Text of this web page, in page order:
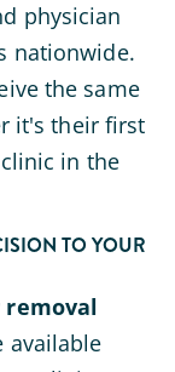
physician
nationwide.
the same
it's their first
in the
TO YOUR
available